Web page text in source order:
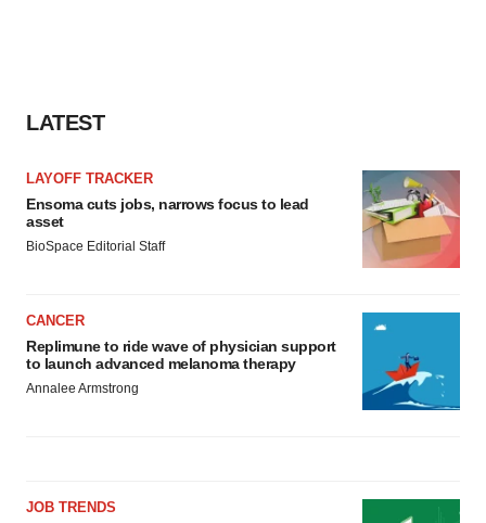
LATEST
LAYOFF TRACKER
Ensoma cuts jobs, narrows focus to lead
asset
BioSpace Editorial Staff
CANCER
Replimune to ride wave of physician support
to launch advanced melanoma therapy
Annalee Armstrong
JOB TRENDS